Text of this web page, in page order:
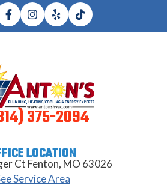
375-2094
LOCATION
Ct Fenton, MO 63026
Service Area